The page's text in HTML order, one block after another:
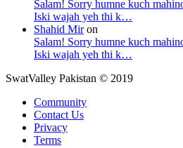
Salam! Sorry humne kuch
Iski wajah yeh thi k…
Shahid Miron
Salam! Sorry humne kuch
Iski wajah yeh thi k…
SwatValley Pakistan © 2019
Community
Contact Us
Privacy
Terms